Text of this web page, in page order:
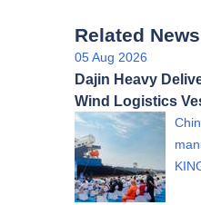
Related News
05 Aug 2026
Dajin Heavy
Wind Logistics